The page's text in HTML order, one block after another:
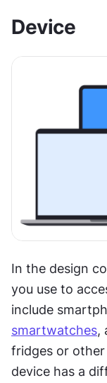
Device
In the design
you use to
include
smartwatches,
fridges or
device has a